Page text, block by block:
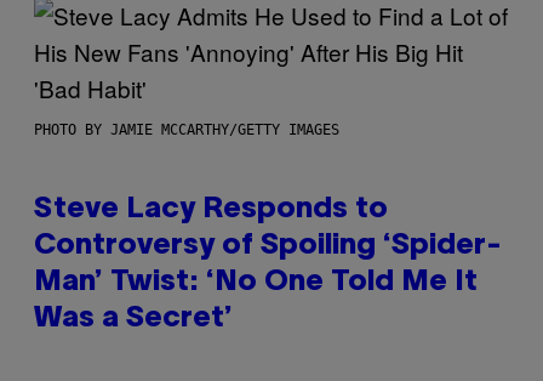
PHOTO BY JAMIE MCCARTHY/GETTY IMAGES
Steve Lacy Responds to
Controversy of Spoiling ‘Spider-
Man’ Twist: ‘No One Told Me It
Was a Secret’